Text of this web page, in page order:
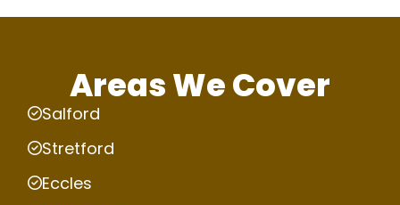
Areas We Cover
Salford
Stretford
Eccles